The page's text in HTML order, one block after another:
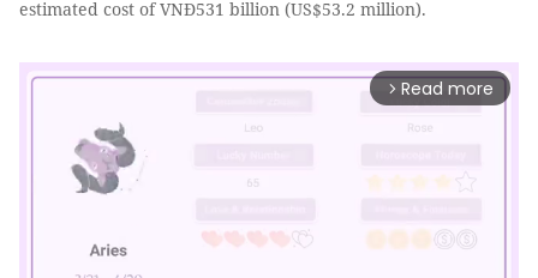
estimated cost of VNĐ531 billion (US$53.2 million).
arrow_forward_ios Read more